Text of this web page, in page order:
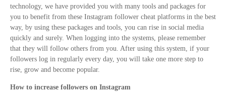
technology, we have provided you with many tools and packages for
you to benefit from these Instagram follower cheat platforms in the best
way, by using these packages and tools, you can rise in social media
quickly and surely. When logging into the systems, please remember
that they will follow others from you. After using this system, if your
followers log in regularly every day, you will take one more step to
rise, grow and become popular.
How to increase followers on Instagram